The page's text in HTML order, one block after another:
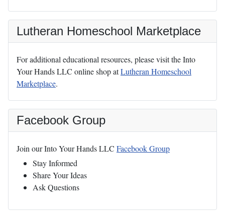
Lutheran Homeschool Marketplace
For additional educational resources, please visit the Into
Your Hands LLC online shop atLutheran Homeschool
Marketplace.
Facebook Group
Join our Into Your Hands LLC Facebook Group
Stay Informed
Share Your Ideas
Ask Questions